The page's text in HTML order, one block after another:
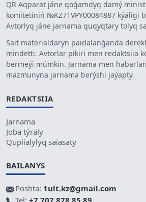
QR Aqparat jáne qoǵamdyq damý
komitetiniń №KZ71VPY00084887 kýáligi
Avtorlyq jáne jarnama quqyqtary tolyq
Sait materialdaryn paidalanǵanda
mindetti. Avtorlar pikiri men redaktsiia
bermeýi múmkin. Jarnama men
mazmunyna jarnama berýshi jaýapty.
REDAKTSIIA
Jarnama
Joba týraly
Qupiialylyq saiasaty
BAILANYS
Poshta: 1ult.kz@gmail.com
Tel: +7 707 878 85 89